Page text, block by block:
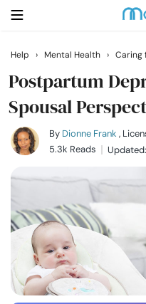
Search
Getting Married
Relationship
Family
Help
Courses
Help › Mental Health › Caring
Postpartum
Spousal
By Dionne Frank ,
5.3k Reads